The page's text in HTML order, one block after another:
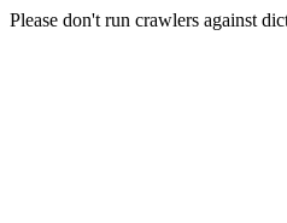
Please don't run crawlers against